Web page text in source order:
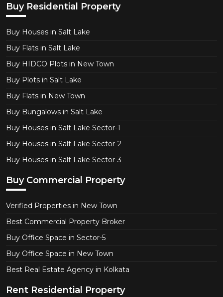
Buy Residential Property
Buy Houses in Salt Lake
Buy Flats in Salt Lake
Buy HIDCO Plots in New Town
Buy Plots in Salt Lake
Buy Flats in New Town
Buy Bungalows in Salt Lake
Buy Houses in Salt Lake Sector-1
Buy Houses in Salt Lake Sector-2
Buy Houses in Salt Lake Sector-3
Buy Commercial Property
Verified Properties in New Town
Best Commercial Property Broker
Buy Office Space in Sector-5
Buy Office Space in New Town
Best Real Estate Agency in Kolkata
Rent Residential Property